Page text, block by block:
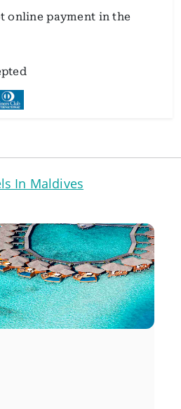
online payment in the
In Maldives